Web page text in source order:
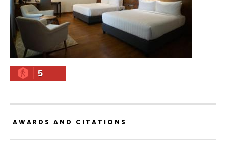
5
AWARDS AND CITATIONS